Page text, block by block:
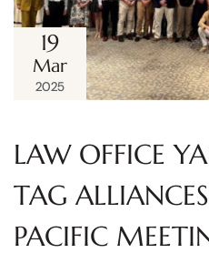
19
Mar
2025
LAW OFFICE
TAG
PACIFIC